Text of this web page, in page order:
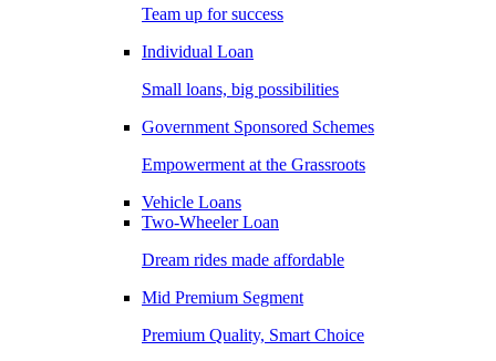
Team up for success
Individual Loan
Small loans, big possibilities
Government Sponsored Schemes
Empowerment at the Grassroots
Vehicle Loans
Two-Wheeler Loan
Dream rides made affordable
Mid Premium Segment
Premium Quality, Smart Choice